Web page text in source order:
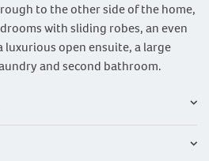
to the other side of the home,
with sliding robes, an even
open ensuite, a large
and second bathroom.